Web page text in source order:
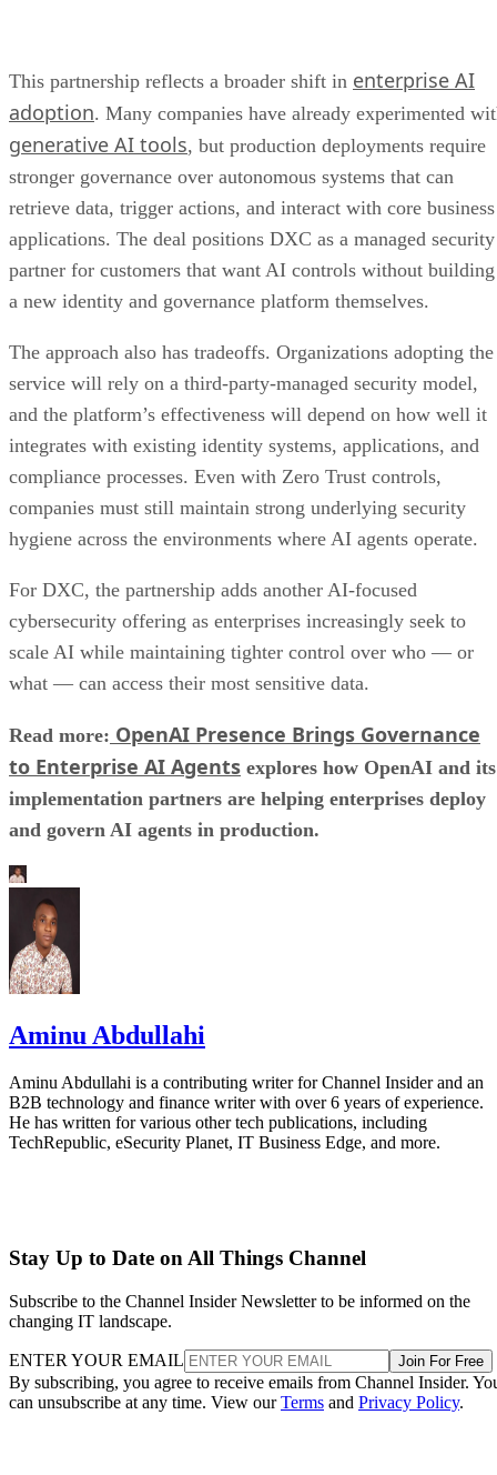
This partnership reflects a broader shift in enterprise AI
adoption. Many companies have already experimented
generative AI tools, but production deployments require
stronger governance over autonomous systems that can
retrieve data, trigger actions, and interact with core business
applications. The deal positions DXC as a managed security
partner for customers that want AI controls without building
a new identity and governance platform themselves.
The approach also has tradeoffs. Organizations adopting the
service will rely on a third-party-managed security model,
and the platform’s effectiveness will depend on how well it
integrates with existing identity systems, applications, and
compliance processes. Even with Zero Trust controls,
companies must still maintain strong underlying security
hygiene across the environments where AI agents operate.
For DXC, the partnership adds another AI-focused
cybersecurity offering as enterprises increasingly seek to
scale AI while maintaining tighter control over who — or
what — can access their most sensitive data.
Read more: OpenAI Presence Brings Governance
to Enterprise AI Agents explores how OpenAI and its
implementation partners are helping enterprises deploy
and govern AI agents in production.
Aminu Abdullahi
Aminu Abdullahi is a contributing writer for Channel Insider and an
B2B technology and finance writer with over 6 years of experience.
He has written for various other tech publications, including
TechRepublic, eSecurity Planet, IT Business Edge, and more.
Stay Up to Date on All Things Channel
Subscribe to the Channel Insider Newsletter to be informed on the
changing IT landscape.
ENTER YOUR EMAIL Join For Free
By subscribing, you agree to receive emails from Channel Insider.
can unsubscribe at any time. View ourTerms and Privacy Policy.